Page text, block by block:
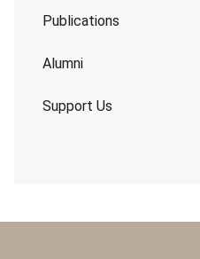
Publications
Alumni
Support Us